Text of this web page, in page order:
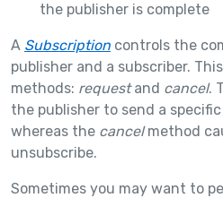
the publisher is complete
A Subscription controls the
publisher and a subscriber.
methods: requestand cancel.
the publisher to send a
whereas the cancelmethod
unsubscribe.
Sometimes you may want to